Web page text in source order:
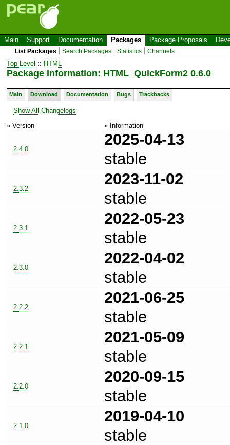
Main Support Documentation Packages Package Proposals
List Packages Search Packages Statistics Channels
Top Level :: HTML
Package Information: HTML_QuickForm2 0.6.0
Main Download Documentation Bugs Trackbacks
Show All Changelogs
» Version
» Information
2.4.0
2025-04-13
stable
2.3.2
2023-11-02
stable
2.3.1
2022-05-23
stable
2.3.0
2022-04-02
stable
2.2.2
2021-06-25
stable
2.2.1
2021-05-09
stable
2.2.0
2020-09-15
stable
2.1.0
2019-04-10
stable